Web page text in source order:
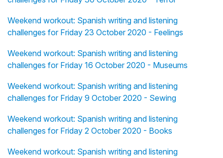
Weekend workout: Spanish writing and listening
challenges for Friday 23 October 2020 - Feelings
Weekend workout: Spanish writing and listening
challenges for Friday 16 October 2020 - Museums
Weekend workout: Spanish writing and listening
challenges for Friday 9 October 2020 - Sewing
Weekend workout: Spanish writing and listening
challenges for Friday 2 October 2020 - Books
Weekend workout: Spanish writing and listening